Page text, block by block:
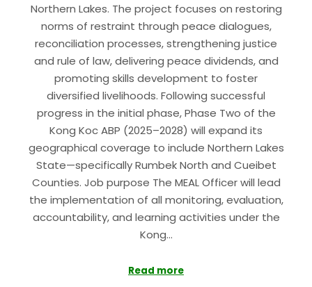
Northern Lakes. The project focuses on restoring
norms of restraint through peace dialogues,
reconciliation processes, strengthening justice
and rule of law, delivering peace dividends, and
promoting skills development to foster
diversified livelihoods. Following successful
progress in the initial phase, Phase Two of the
Kong Koc ABP (2025–2028) will expand its
geographical coverage to include Northern Lakes
State—specifically Rumbek North and Cueibet
Counties. Job purpose The MEAL Officer will lead
the implementation of all monitoring, evaluation,
accountability, and learning activities under the
Kong…
Read more